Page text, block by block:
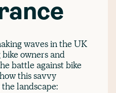
waves in the UK
owners and
battle against bike
this savvy
landscape: